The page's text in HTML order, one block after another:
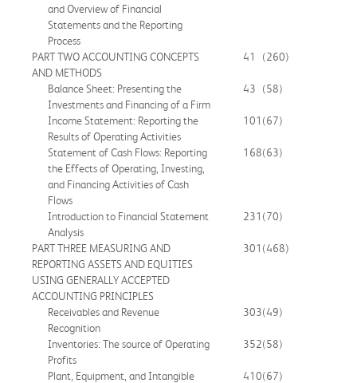
and Overview of Financial
Statements and the Reporting
Process
PART TWO ACCOUNTING CONCEPTS
AND METHODS
41 (260)
Balance Sheet: Presenting the
Investments and Financing of a Firm
43 (58)
Income Statement: Reporting the
Results of Operating Activities
101 (67)
Statement of Cash Flows: Reporting
the Effects of Operating, Investing,
and Financing Activities of Cash
Flows
168(63)
Introduction to Financial Statement
Analysis
231 (70)
PART THREE MEASURING AND
REPORTING ASSETS AND EQUITIES
USING GENERALLY ACCEPTED
ACCOUNTING PRINCIPLES
301 (468)
Receivables and Revenue
Recognition
303(49)
Inventories: The source of Operating
Profits
352(58)
Plant, Equipment, and Intangible
410(67)